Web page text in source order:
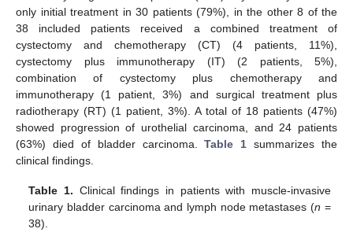
only initial treatment in 30 patients (79%), in the other 8 of the
38 included patients received a combined treatment of
cystectomy and chemotherapy (CT) (4 patients, 11%),
cystectomy plus immunotherapy (IT) (2 patients, 5%),
combination of cystectomy plus chemotherapy and
immunotherapy (1 patient, 3%) and surgical treatment plus
radiotherapy (RT) (1 patient, 3%). A total of 18 patients (47%)
showed progression of urothelial carcinoma, and 24 patients
(63%) died of bladder carcinoma.Table 1 summarizes the
clinical findings.
Table 1. Clinical findings in patients with muscle-invasive
urinary bladder carcinoma and lymph node metastases (n =
38).